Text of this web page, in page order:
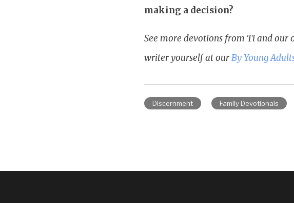
making a decision?
See more devotions from Ti and our
writer yourself at ourBy Young
Discernment Family Devotionals